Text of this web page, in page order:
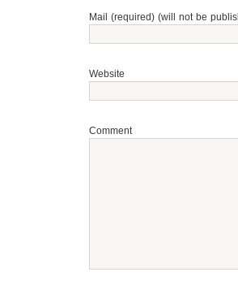
Mail (required) (will not be
Website
Comment